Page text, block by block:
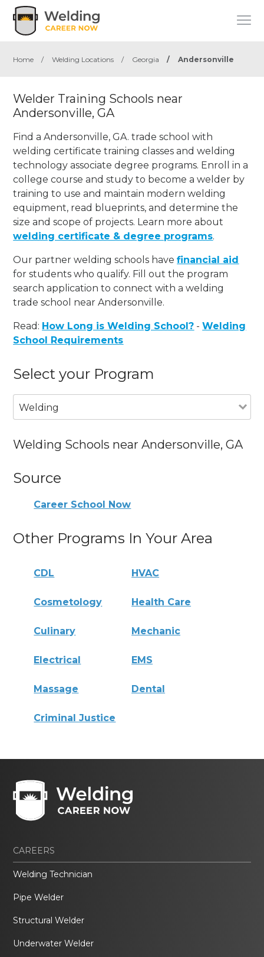
Home / Welding Locations / Georgia / Andersonville
Welder Training Schools near
Andersonville, GA
Find a Andersonville, GA. trade school with
welding certificate training classes and welding
technology associate degree programs. Enroll in a
college course and study to become a welder by
training to use and maintain modern welding
equipment, read blueprints, and determine the
size and scope of projects. Learn more about
welding certificate & degree programs.
Our partner welding schools havefinancial aid
for students who qualify. Fill out the program
search application to connect with a welding
trade school near Andersonville.
Read: How Long is Welding School? -Welding
School Requirements
Select your Program
Welding
Welding Schools near Andersonville, GA
Source
Career School Now
Other Programs In Your Area
CDL HVAC
Cosmetology Health Care
Culinary Mechanic
Electrical EMS
Massage Dental
Criminal Justice
CAREERS
Welding Technician
Pipe Welder
Structural Welder
Underwater Welder